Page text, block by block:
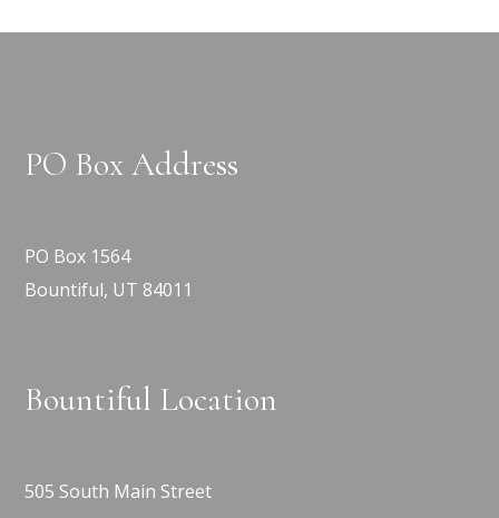
PO Box Address
PO Box 1564
Bountiful, UT 84011
Bountiful Location
505 South Main Street